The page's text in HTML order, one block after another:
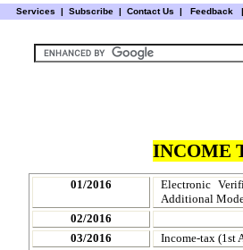
Services | Subscribe | Contact Us | Feedback|
INCOME
01/2016
Electronic
Additional
02/2016
03/2016
Income-tax (1st